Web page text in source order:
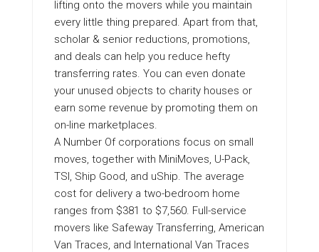
lifting onto the movers while you maintain
every little thing prepared. Apart from that,
scholar & senior reductions, promotions,
and deals can help you reduce hefty
transferring rates. You can even donate
your unused objects to charity houses or
earn some revenue by promoting them on
on-line marketplaces.
A Number Of corporations focus on small
moves, together with MiniMoves, U-Pack,
TSI, Ship Good, and uShip. The average
cost for delivery a two-bedroom home
ranges from $381 to $7,560. Full-service
movers like Safeway Transferring, American
Van Traces, and International Van Traces